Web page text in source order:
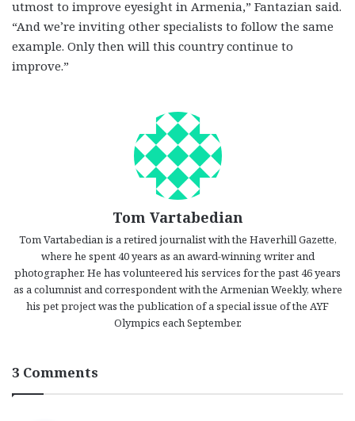
utmost to improve eyesight in Armenia,” Fantazian said.
“And we’re inviting other specialists to follow the same
example. Only then will this country continue to
improve.”
Tom Vartabedian
Tom Vartabedian is a retired journalist with the Haverhill Gazette,
where he spent 40 years as an award-winning writer and
photographer. He has volunteered his services for the past 46 years
as a columnist and correspondent with the Armenian Weekly, where
his pet project was the publication of a special issue of the AYF
Olympics each September.
3 Comments